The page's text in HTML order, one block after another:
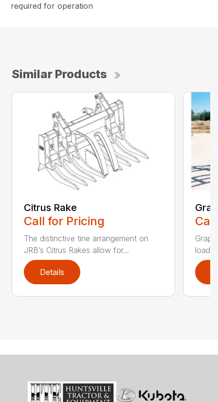
required for operation
Similar Products
Citrus Rake
Call for Pricing
The distinctive tine arrangement on
JRB’s Citrus Rakes allow for...
Details